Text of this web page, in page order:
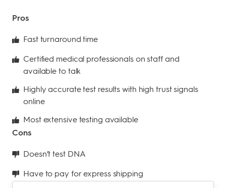
Pros
Fast turnaround time
Certified medical professionals on staff and
available to talk
Highly accurate test results with high trust signals
online
Most extensive testing available
Cons
Doesn’t test DNA
Have to pay for express shipping